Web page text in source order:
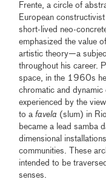
Frente, a circle of
European
short-lived neo-
emphasized the value
artistic theory—a
throughout his career.
space, in the 1960s
chromatic and dynamic
experienced by the
to afavela (slum) in
became a lead samba
dimensional
communities. These
intended to be
senses.